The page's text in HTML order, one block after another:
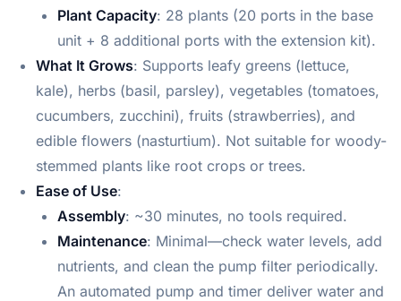
Plant Capacity: 28 plants (20 ports in the base
unit + 8 additional ports with the extension kit).
What It Grows: Supports leafy greens (lettuce,
kale), herbs (basil, parsley), vegetables (tomatoes,
cucumbers, zucchini), fruits (strawberries), and
edible flowers (nasturtium). Not suitable for woody-
stemmed plants like root crops or trees.
Ease of Use:
Assembly: ~30 minutes, no tools required.
Maintenance: Minimal—check water levels, add
nutrients, and clean the pump filter periodically.
An automated pump and timer deliver water and